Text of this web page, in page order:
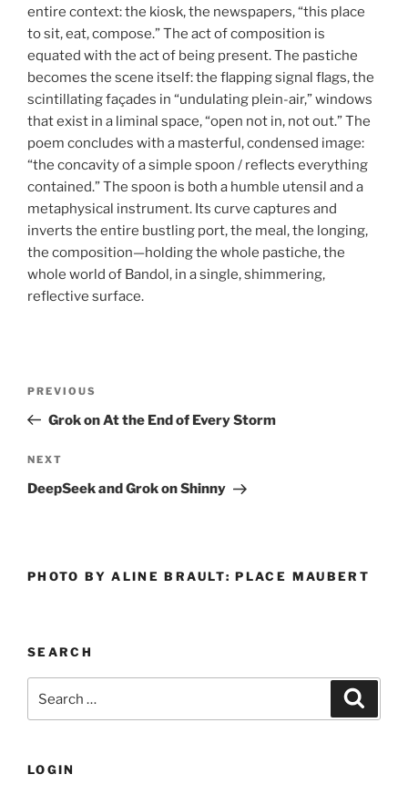
entire context: the kiosk, the newspapers, “this place
to sit, eat, compose.” The act of composition is
equated with the act of being present. The pastiche
becomes the scene itself: the flapping signal flags, the
scintillating façades in “undulating plein-air,” windows
that exist in a liminal space, “open not in, not out.” The
poem concludes with a masterful, condensed image:
“the concavity of a simple spoon / reflects everything
contained.” The spoon is both a humble utensil and a
metaphysical instrument. Its curve captures and
inverts the entire bustling port, the meal, the longing,
the composition—holding the whole pastiche, the
whole world of Bandol, in a single, shimmering,
reflective surface.
Previous
Post
PREVIOUS
Grok on At the End of Every Storm
Next
Post
NEXT
DeepSeek and Grok on Shinny
PHOTO BY ALINE BRAULT: PLACE MAUBERT
SEARCH
for:
LOGIN